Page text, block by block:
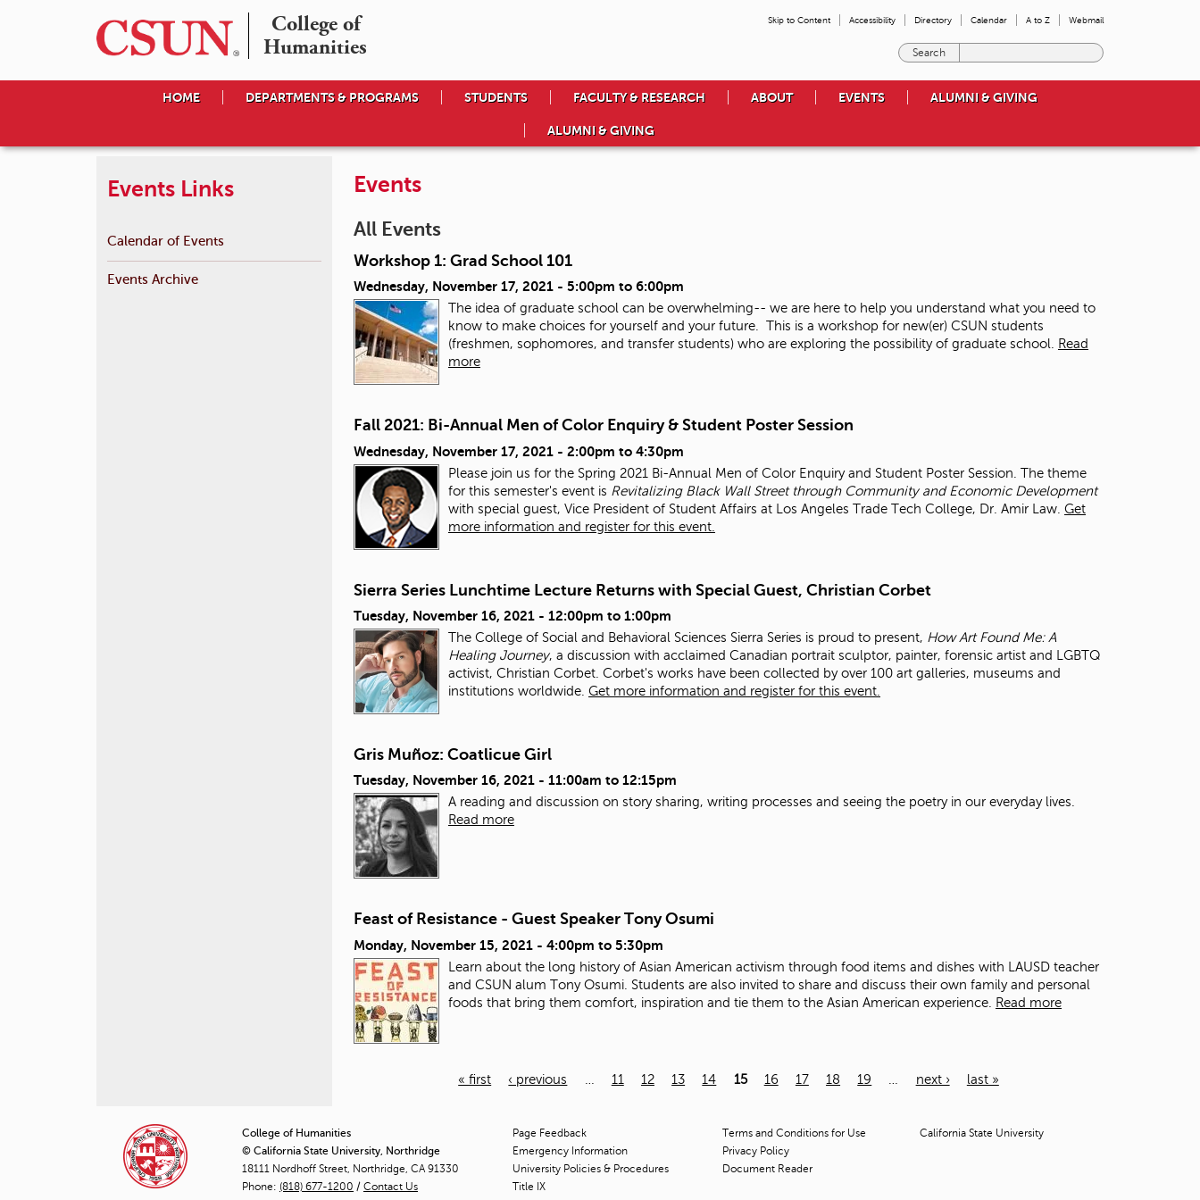
College of
Humanities
Skip to Content Accessibility Directory Calendar A to Z Webmail
e
o
u
w
a
r
c
HOME DEPARTMENTS & PROGRAMS STUDENTS FACULTY & RESEARCH ABOUT EVENTS ALUMNI & GIVING
ALUMNI & GIVING
Events
All Events
Workshop 1: Grad School 101
Wednesday, November 17, 2021 - 5:00pm to 6:00pm
The idea of graduate school can be overwhelming-- we are here to help you understand what you need to
know to make choices for yourself and your future. This is a workshop for new(er) CSUN students
(freshmen, sophomores, and transfer students) who are exploring the possibility of graduate school.
Read
more
Fall 2021: Bi-Annual Men of Color Enquiry & Student Poster Session
Wednesday, November 17, 2021 - 2:00pm to 4:30pm
Please join us for the Spring 2021 Bi-Annual Men of Color Enquiry and Student Poster Session. The theme
for this semester's event is Revitalizing Black Wall Street through Community and Economic Development
with special guest, Vice President of Student Affairs at Los Angeles Trade Tech College, Dr. Amir Law. Get
more information and register for this event.
Sierra Series Lunchtime Lecture Returns with Special Guest, Christian Corbet
Tuesday, November 16, 2021 - 12:00pm to 1:00pm
The College of Social and Behavioral Sciences Sierra Series is proud to present, How Art Found Me: A
Healing Journey, a discussion with acclaimed Canadian portrait sculptor, painter, forensic artist and LGBTQ
activist, Christian Corbet. Corbet's works have been collected by over 100 art galleries, museums and
institutions worldwide. Get more information and register for this event.
Gris Muñoz: Coatlicue Girl
Tuesday, November 16, 2021 - 11:00am to 12:15pm
A reading and discussion on story sharing, writing processes and seeing the poetry in our everyday lives.
Read more
Feast of Resistance - Guest Speaker Tony Osumi
Monday, November 15, 2021 - 4:00pm to 5:30pm
Learn about the long history of Asian American activism through food items and dishes with LAUSD teacher
and CSUN alum Tony Osumi. Students are also invited to share and discuss their own family and personal
foods that bring them comfort, inspiration and tie them to the Asian American experience. Read more
g
e
« first ‹ previous 11 12 13 14 15 16 17 18 19 next › last »
Events Links
Calendar of Events
Events Archive
College of Humanities
© California State University, Northridge
18111 Nordhoff Street, Northridge, CA 91330
Phone: (818) 677-1200 / Contact Us
Page Feedback
Emergency Information
University Policies & Procedures
Title IX
Terms and Conditions for Use
Privacy Policy
Document Reader
California State University